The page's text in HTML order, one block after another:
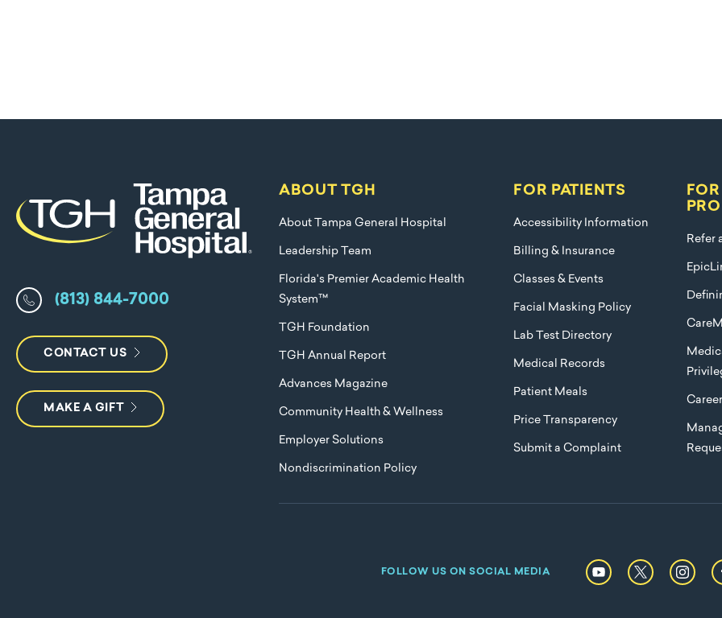
(813) 844-7000
CONTACT US
MAKE A GIFT
ABOUT TGH
About Tampa General Hospital
Leadership Team
Florida's Premier Academic Health
System™
TGH Foundation
TGH Annual Report
Advances Magazine
Community Health & Wellness
Employer Solutions
Nondiscrimination Policy
FOR PATIENTS
Accessibility Information
Billing & Insurance
Classes & Events
Facial Masking Policy
Lab Test Directory
Medical Records
Patient Meals
Price Transparency
Submit a Complaint
Refer
FOLLOW US ON SOCIAL MEDIA